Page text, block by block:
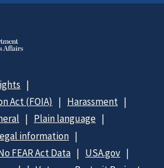
Act (FOIA)
Harassment
Plain language
information
FEAR Act Data
USA.gov